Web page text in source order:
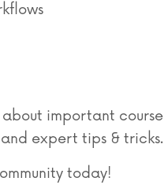
important course
and expert tips & tricks.
today!